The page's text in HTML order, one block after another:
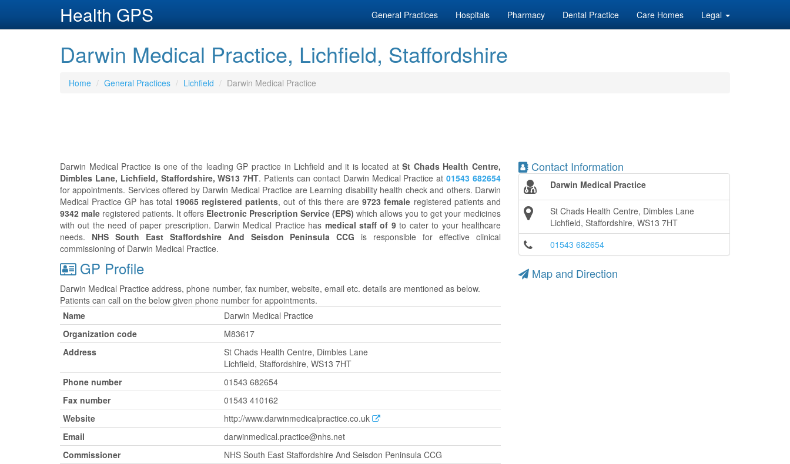
Health GPS General Practices Hospitals Pharmacy Dental Practice Care Homes Legal
Darwin Medical Practice, Lichfield, Staffordshire
Home General Practices Lichfield Darwin Medical Practice
Darwin Medical Practice is one of the leading GP practice in Lichfield and it is located atSt Chads Health Centre,
Dimbles Lane, Lichfield, Staffordshire, WS13 7HT. Patients can contact Darwin Medical Practice at01543 682654
for appointments. Services offered by Darwin Medical Practice are Learning disability health check and others. Darwin
Medical Practice GP has total 19065 registered patients, out of this there are9723 female registered patients and
9342 male registered patients. It offers Electronic Prescription Service (EPS) which allows you to get your medicines
with out the need of paper prescription. Darwin Medical Practice has medical staff of 9to cater to your healthcare
needs. NHS South East Staffordshire And Seisdon Peninsula CCG is responsible for effective clinical
commissioning of Darwin Medical Practice.
Contact Information
Darwin Medical Practice
St Chads Health Centre, Dimbles Lane
Lichfield, Staffordshire, WS13 7HT
01543 682654
GP Profile
Darwin Medical Practice address, phone number, fax number, website, email etc. details are mentioned as below.
Patients can call on the below given phone number for appointments.
Name
Darwin Medical Practice
Organization code
M83617
Address
St Chads Health Centre, Dimbles Lane
Lichfield, Staffordshire, WS13 7HT
Phone number
01543 682654
Fax number
01543 410162
Website
http://www.darwinmedicalpractice.co.uk
Email
darwinmedical.practice@nhs.net
Commissioner
NHS South East Staffordshire And Seisdon Peninsula CCG
Map and Direction